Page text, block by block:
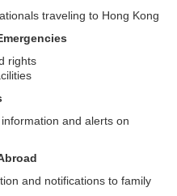
traveling to Hong Kong
rights
and alerts on
and notifications to family